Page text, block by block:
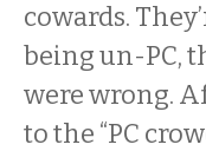
cowards.
being un-PC,
were wrong.
to the “PC